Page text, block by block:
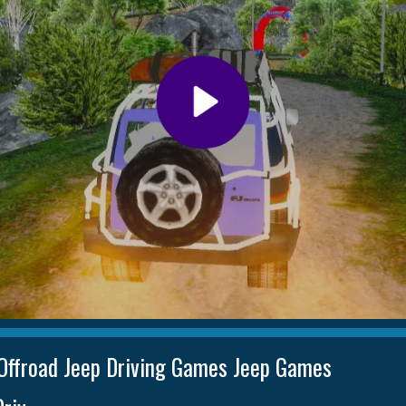
Jeep Driving Games Jeep Games